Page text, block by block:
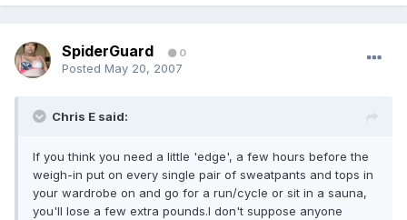
SpiderGuard 0
Posted May 20, 2007
Chris E said:
If you think you need a little 'edge', a few hours before the
weigh-in put on every single pair of sweatpants and tops in
your wardrobe on and go for a run/cycle or sit in a sauna,
you'll lose a few extra pounds.I don't suppose anyone